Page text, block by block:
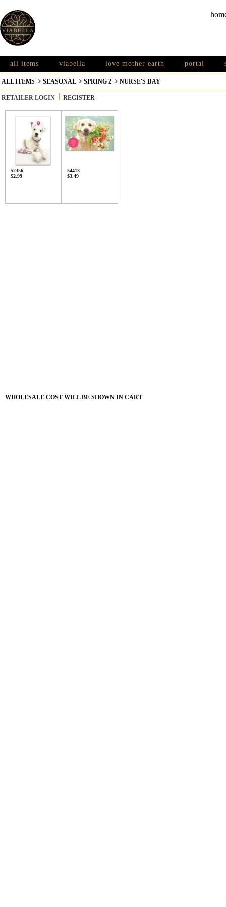
all items viabella love mother earth portal
ALL ITEMS > SEASONAL > SPRING 2 > NURSE'S DAY
RETAILER LOGIN REGISTER
52356
$2.99
54413
$3.49
WHOLESALE COST WILL BE SHOWN IN CART